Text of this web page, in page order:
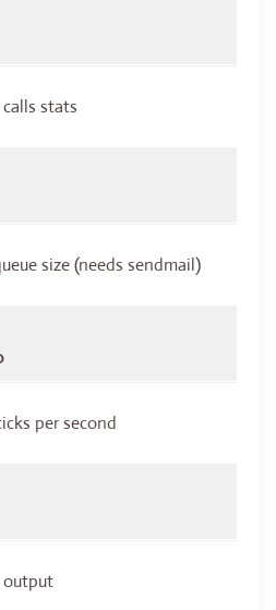
calls stats
size (needs sendmail)
per second
output